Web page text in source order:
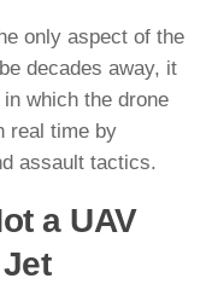
only aspect of the
decades away, it
which the drone
real time by
assault tactics.
a UAV